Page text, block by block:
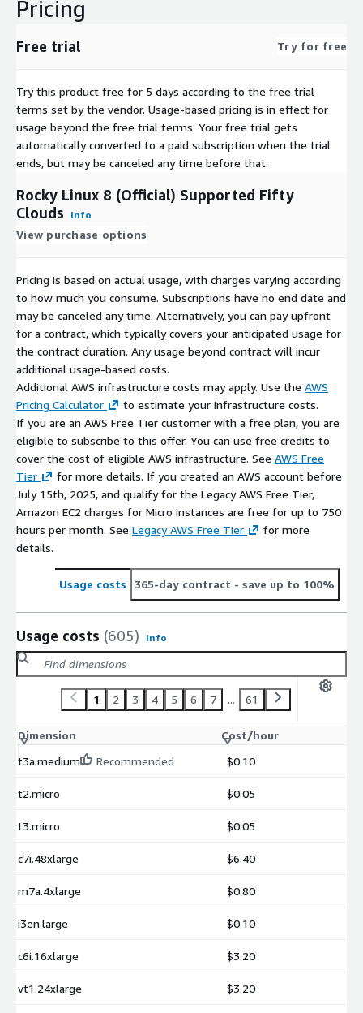
Pricing
Free trial Try for free
Try this product free for 5 days according to the free trial
terms set by the vendor. Usage-based pricing is in effect for
usage beyond the free trial terms. Your free trial gets
automatically converted to a paid subscription when the trial
ends, but may be canceled any time before that.
Rocky Linux 8 (Official) Supported Fifty
Clouds
Info
View purchase options
Pricing is based on actual usage, with charges varying according
to how much you consume. Subscriptions have no end date and
may be canceled any time. Alternatively, you can pay upfront
for a contract, which typically covers your anticipated usage for
the contract duration. Any usage beyond contract will incur
additional usage-based costs.
Additional AWS infrastructure costs may apply. Use the AWS
Pricing Calculator
to estimate your infrastructure costs.
If you are an AWS Free Tier customer with a free plan, you are
eligible to subscribe to this offer. You can use free credits to
cover the cost of eligible AWS infrastructure. See AWS Free
Tier
for more details. If you created an AWS account before
July 15th, 2025, and qualify for the Legacy AWS Free Tier,
Amazon EC2 charges for Micro instances are free for up to 750
hours per month. See Legacy AWS Free Tier
for more
details.
Usage costs 365-day contract - save up to 100%
Usage costs (605) Info
1 2 3 4 5 6 7 ... 61
Dimension
Cost/hour
t3a.medium
Recommended $0.10
t2.micro $0.05
t3.micro $0.05
c7i.48xlarge $6.40
m7a.4xlarge $0.80
i3en.large $0.10
c6i.16xlarge $3.20
vt1.24xlarge $3.20